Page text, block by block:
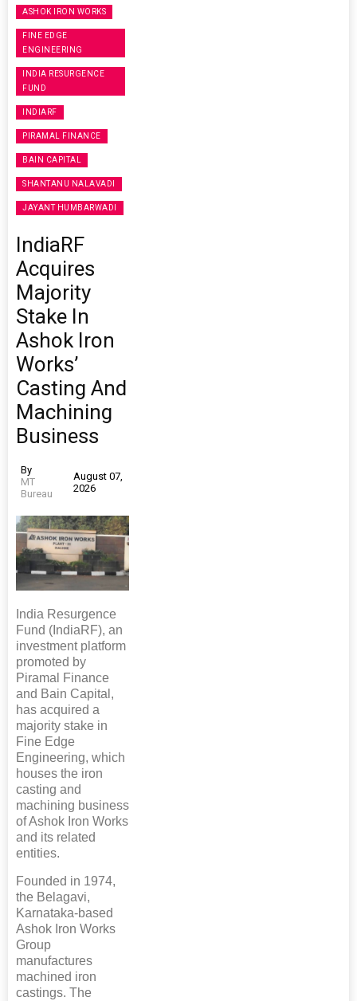
ASHOK IRON WORKS
FINE EDGE
ENGINEERING
INDIA RESURGENCE
FUND
INDIARF
PIRAMAL FINANCE
BAIN CAPITAL
SHANTANU NALAVADI
JAYANT HUMBARWADI
IndiaRF
Acquires
Majority
Stake In
Ashok Iron
Works’
Casting And
Machining
Business
By
MT
Bureau
August 07,
2026
India Resurgence
Fund (IndiaRF), an
investment platform
promoted by
Piramal Finance
and Bain Capital,
has acquired a
majority stake in
Fine Edge
Engineering, which
houses the iron
casting and
machining business
of Ashok Iron Works
and its related
entities.
Founded in 1974,
the Belagavi,
Karnataka-based
Ashok Iron Works
Group
manufactures
machined iron
castings. The